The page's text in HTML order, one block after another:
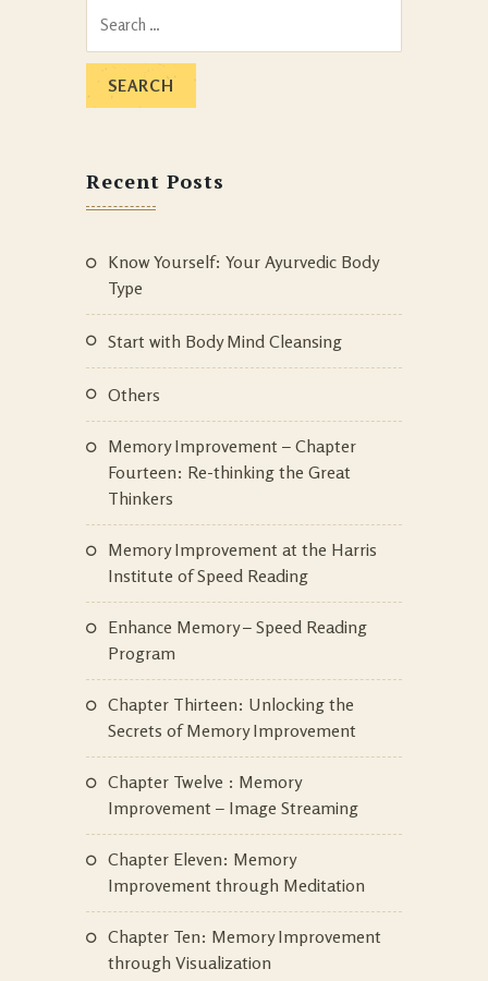
Recent Posts
Know Yourself: Your Ayurvedic Body
Type
Start with Body Mind Cleansing
Others
Memory Improvement – Chapter
Fourteen: Re-thinking the Great
Thinkers
Memory Improvement at the Harris
Institute of Speed Reading
Enhance Memory – Speed Reading
Program
Chapter Thirteen: Unlocking the
Secrets of Memory Improvement
Chapter Twelve : Memory
Improvement – Image Streaming
Chapter Eleven: Memory
Improvement through Meditation
Chapter Ten: Memory Improvement
through Visualization